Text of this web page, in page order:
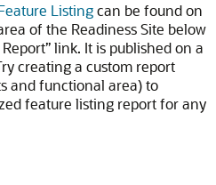
Listingcan be found on
of the Readiness Site below
link. It is published on a
creating a custom report
and functional area) to
feature listing report for any